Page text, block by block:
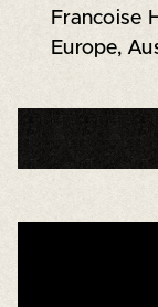
Francoise
Europe,